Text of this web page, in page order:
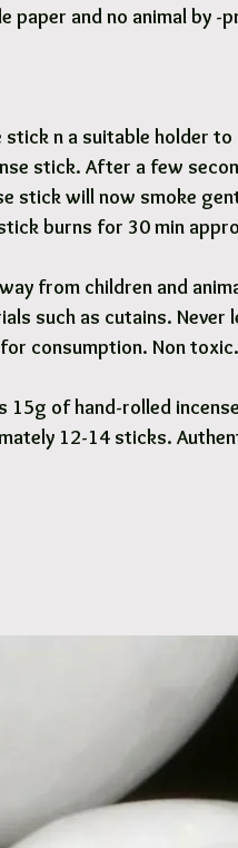
paper and no animal by -
stick n a suitable holder
stick. After a few
stick will now smoke
burns for 30 min
from children and
such as cutains. Never
consumption. Non toxic.
15g of hand-rolled
12-14 sticks.